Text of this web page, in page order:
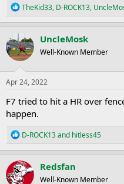
R
e
a
c
t
i
o
n
s
TheKid33, D-ROCK13,
UncleMosk
Well-Known Member
Apr 24, 2022
F7 tried to hit a HR over
happen.
R
e
a
c
t
i
D-ROCK13and hitless45
Redsfan
Well-Known Member